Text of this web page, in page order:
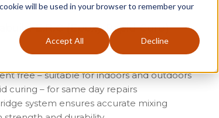
will be used in your browser to remember your
Accept All Decline
E.R.C (Epoxy Rapid Cure)
free – suitable for indoors and outdoors
curing – for same day repairs
system ensures accurate mixing